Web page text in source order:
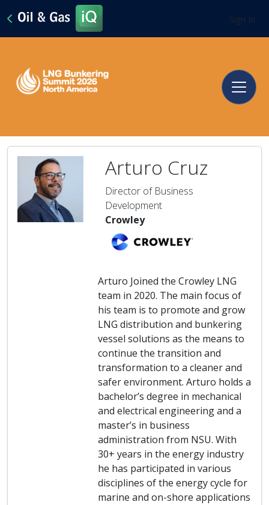
Sign In
Arturo Cruz
Director of Business
Development
Crowley
Arturo Joined the Crowley LNG
team in 2020. The main focus of
his team is to promote and grow
LNG distribution and bunkering
vessel solutions as the means to
continue the transition and
transformation to a cleaner and
safer environment. Arturo holds a
bachelor’s degree in mechanical
and electrical engineering and a
master’s in business
administration from NSU. With
30+ years in the energy industry
he has participated in various
disciplines of the energy cycle for
marine and on-shore applications